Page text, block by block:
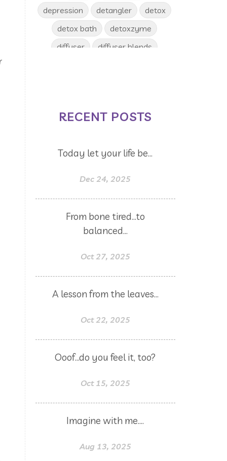
depression
detangler
detox
detox bath
detoxzyme
diffuser
diffuser blends
drinks
dry skin
dryer balls
en-r-gee
Energy
enjoy
epsom salt
eucalyptus
face toner
facial toner
fall diffuser blends
garland
gatherings
geranium
gift
gift card
gift certificate
gift certificates
halloween
hand soap
RECENT POSTS
Today let your life be...
Dec 24, 2025
From bone tired...to
balanced...
Oct 27, 2025
A lesson from the leaves...
Oct 22, 2025
Ooof...do you feel it, too?
Oct 15, 2025
Imagine with me....
Aug 13, 2025